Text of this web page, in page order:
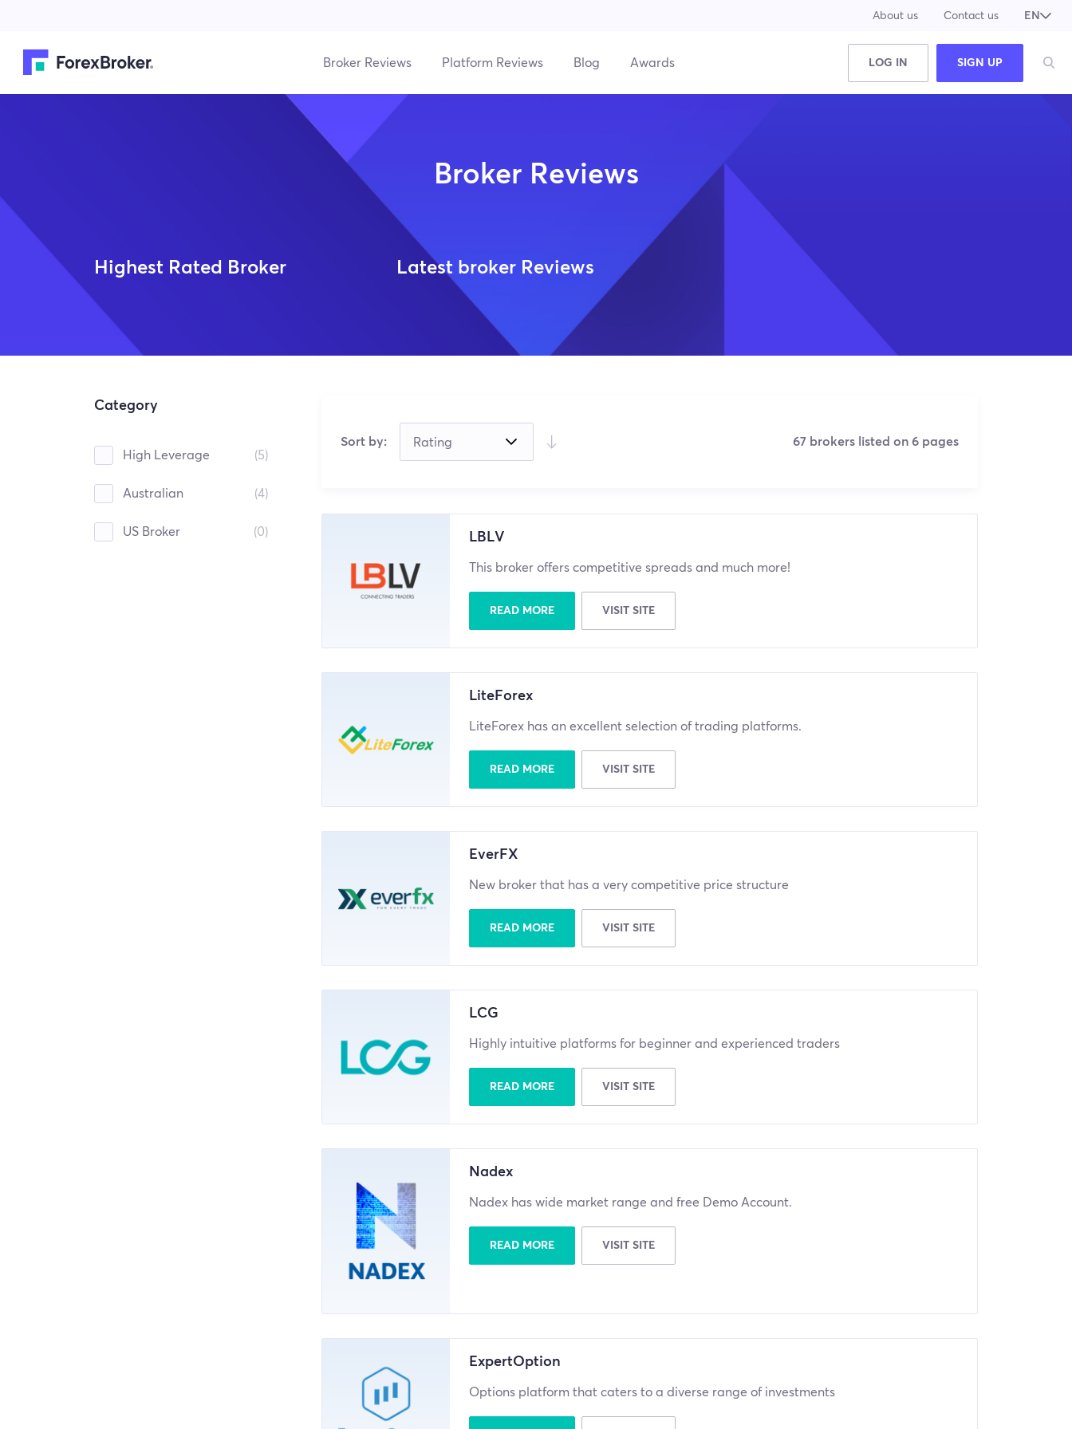
About us Contact us EN
Broker Reviews Platform Reviews Blog Awards LOG IN SIGN UP
Broker Reviews
Highest Rated Broker Latest broker Reviews
Category
High Leverage (5)
Australian (4)
US Broker (0)
Sort by: 67 brokers listed on 6 pages
LBLV
This broker offers competitive spreads and much more!
READ MORE VISIT SITE
LiteForex
LiteForex has an excellent selection of trading platforms.
READ MORE VISIT SITE
EverFX
New broker that has a very competitive price structure
READ MORE VISIT SITE
LCG
Highly intuitive platforms for beginner and experienced traders
READ MORE VISIT SITE
Nadex
Nadex has wide market range and free Demo Account.
READ MORE VISIT SITE
ExpertOption
Options platform that caters to a diverse range of investments